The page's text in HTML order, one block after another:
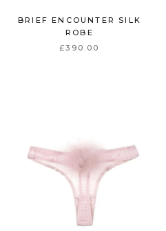
BRIEF ENCOUNTER SILK
ROBE
£390.00